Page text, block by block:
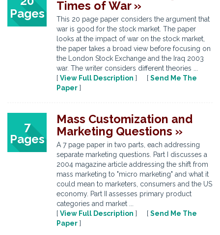
Pages
Times of War »
This 20 page paper considers the argument that
war is good for the stock market. The paper
looks at the impact of war on the stock market,
the paper takes a broad view before focusing on
the London Stock Exchange and the Iraq 2003
war. The writer considers different theories ...
[ View Full Description ] [ Send Me The
Paper ]
7
Pages
Mass Customization and
Marketing Questions »
A 7 page paper in two parts, each addressing
separate marketing questions. Part I discusses a
2004 magazine article addressing the shift from
mass marketing to "micro marketing" and what it
could mean to marketers, consumers and the US
economy. Part II assesses primary product
categories and market ...
[ View Full Description ] [ Send Me The
Paper ]